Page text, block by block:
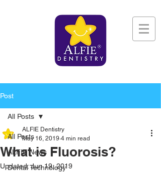
Post
All Posts
ALFIE News
Dental Technology
All Posts
What is Fluorosis?
ALFIE Dentistry
May 16, 2019 4 min read
Updated:Jun 19, 2019